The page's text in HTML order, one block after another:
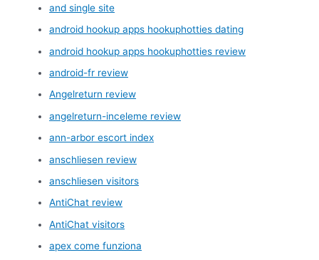
and single site
android hookup apps hookuphotties dating
android hookup apps hookuphotties review
android-fr review
Angelreturn review
angelreturn-inceleme review
ann-arbor escort index
anschliesen review
anschliesen visitors
AntiChat review
AntiChat visitors
apex come funziona